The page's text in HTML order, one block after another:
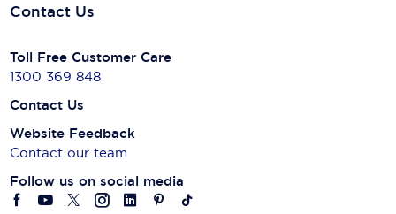
Contact Us
Toll Free Customer Care
1300 369 848
Contact Us
Website Feedback
Contact our team
Follow us on social media